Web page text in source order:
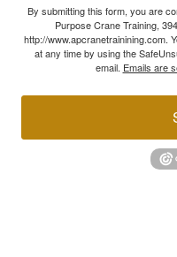
By submitting this form, you are
Purpose Crane Training,
http://www.apcranetrainining.com.
at any time by using the
email. Emails are